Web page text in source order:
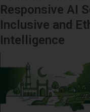
Responsive AI
Inclusive and
Intelligence